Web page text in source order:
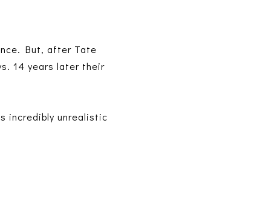
But, after Tate
14 years later their
incredibly unrealistic